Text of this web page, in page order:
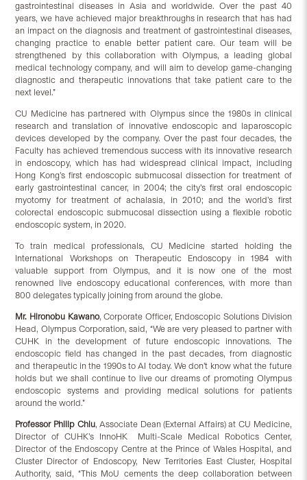
gastrointestinal diseases in Asia and worldwide. Over the past 40
years, we have achieved major breakthroughs in research that has had
an impact on the diagnosis and treatment of gastrointestinal diseases,
changing practice to enable better patient care. Our team will be
strengthened by this collaboration with Olympus, a leading global
medical technology company, and will aim to develop game-changing
diagnostic and therapeutic innovations that take patient care to the
next level.”
CU Medicine has partnered with Olympus since the 1980s in clinical
research and translation of innovative endoscopic and laparoscopic
devices developed by the company. Over the past four decades, the
Faculty has achieved tremendous success with its innovative research
in endoscopy, which has had widespread clinical impact, including
Hong Kong’s first endoscopic submucosal dissection for treatment of
early gastrointestinal cancer, in 2004; the city’s first oral endoscopic
myotomy for treatment of achalasia, in 2010; and the world’s first
colorectal endoscopic submucosal dissection using a flexible robotic
endoscopic system, in 2020.
To train medical professionals, CU Medicine started holding the
International Workshops on Therapeutic Endoscopy in 1984 with
valuable support from Olympus, and it is now one of the most
renowned live endoscopy educational conferences, with more than
800 delegates typically joining from around the globe.
Mr. Hironobu Kawano, Corporate Officer, Endoscopic Solutions Division
Head, Olympus Corporation, said, “We are very pleased to partner with
CUHK in the development of future endoscopic innovations. The
endoscopic field has changed in the past decades, from diagnostic
and therapeutic in the 1990s to AI today. We don’t know what the future
holds but we shall continue to live our dreams of promoting Olympus
endoscopic systems and providing medical solutions for patients
around the world.”
Professor Philip Chiu, Associate Dean (External Affairs) at CU Medicine,
Director of CUHK’s InnoHK Multi-Scale Medical Robotics Center,
Director of the Endoscopy Centre at the Prince of Wales Hospital, and
Cluster Director of Endoscopy, New Territories East Cluster, Hospital
Authority, said, “This MoU cements the deep collaboration between